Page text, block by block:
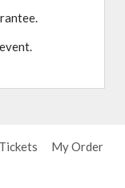
My Order